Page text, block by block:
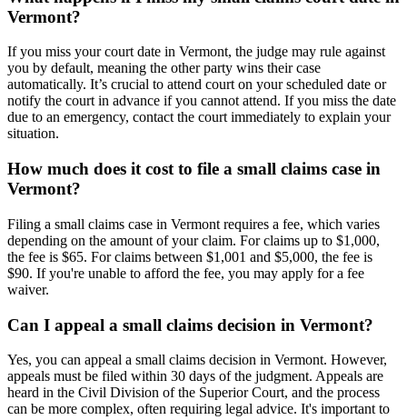
Vermont?
If you miss your court date in Vermont, the judge may rule against
you by default, meaning the other party wins their case
automatically. It’s crucial to attend court on your scheduled date or
notify the court in advance if you cannot attend. If you miss the date
due to an emergency, contact the court immediately to explain your
situation.
How much does it cost to file a small claims case in
Vermont?
Filing a small claims case in Vermont requires a fee, which varies
depending on the amount of your claim. For claims up to $1,000,
the fee is $65. For claims between $1,001 and $5,000, the fee is
$90. If you're unable to afford the fee, you may apply for a fee
waiver.
Can I appeal a small claims decision in Vermont?
Yes, you can appeal a small claims decision in Vermont. However,
appeals must be filed within 30 days of the judgment. Appeals are
heard in the Civil Division of the Superior Court, and the process
can be more complex, often requiring legal advice. It's important to